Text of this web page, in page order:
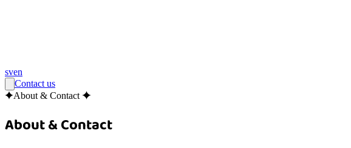
sven
Contact us
About & Contact
About & Contact